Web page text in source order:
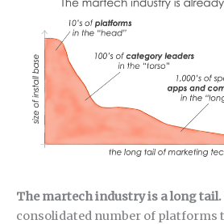
The martech industry is a long tail.
consolidated number of platforms